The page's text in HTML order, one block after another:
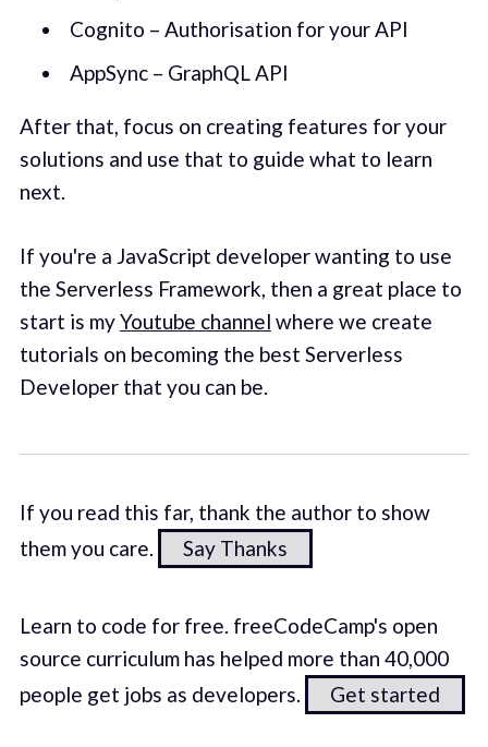
Cognito – Authorisation for your API
AppSync – GraphQL API
After that, focus on creating features for your
solutions and use that to guide what to learn
next.
If you're a JavaScript developer wanting to use
the Serverless Framework, then a great place to
start is myYoutube channel where we create
tutorials on becoming the best Serverless
Developer that you can be.
If you read this far, thank the author to show
them you care.
Say Thanks
Learn to code for free. freeCodeCamp's open
source curriculum has helped more than 40,000
people get jobs as developers.
Get started